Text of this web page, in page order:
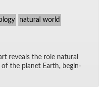
natural world
re­veals the role nat­ural
the planet Earth, be­gin­